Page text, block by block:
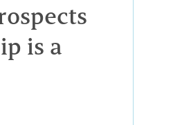
is a